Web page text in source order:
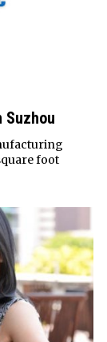
Suzhou
foot